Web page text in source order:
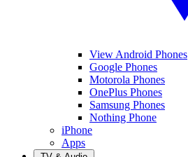
View Android Phones
Google Phones
Motorola Phones
OnePlus Phones
Samsung Phones
Nothing Phone
iPhone
Apps